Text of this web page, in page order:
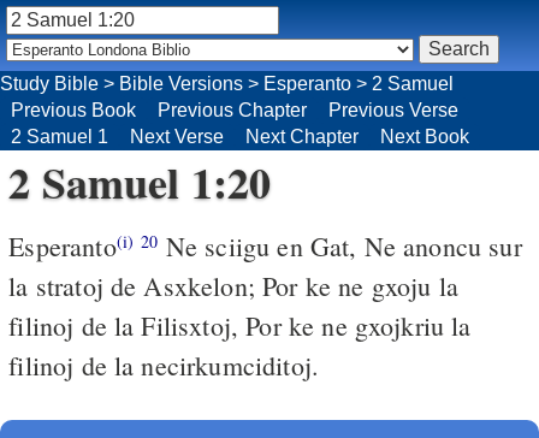
Study Bible > Bible Versions > Esperanto > 2 Samuel
Previous Book
Previous Chapter
Previous Verse
2 Samuel 1
Next Verse Next Chapter Next Book
2 Samuel 1:20
Esperanto(i) 20 Ne sciigu en Gat, Ne anoncu sur
la stratoj de Asxkelon; Por ke ne gxoju la
filinoj de la Filisxtoj, Por ke ne gxojkriu la
filinoj de la necirkumciditoj.